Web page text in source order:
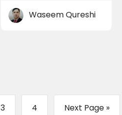
Waseem Qureshi
3 4 Next Page »